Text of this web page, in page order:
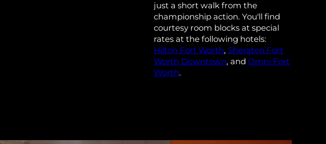
just a short walk from the
championship action. You'll find
courtesy room blocks at special
rates at the following hotels:
Hilton Fort Worth, Sheraton Fort
Worth Downtown, and Omni Fort
Worth.